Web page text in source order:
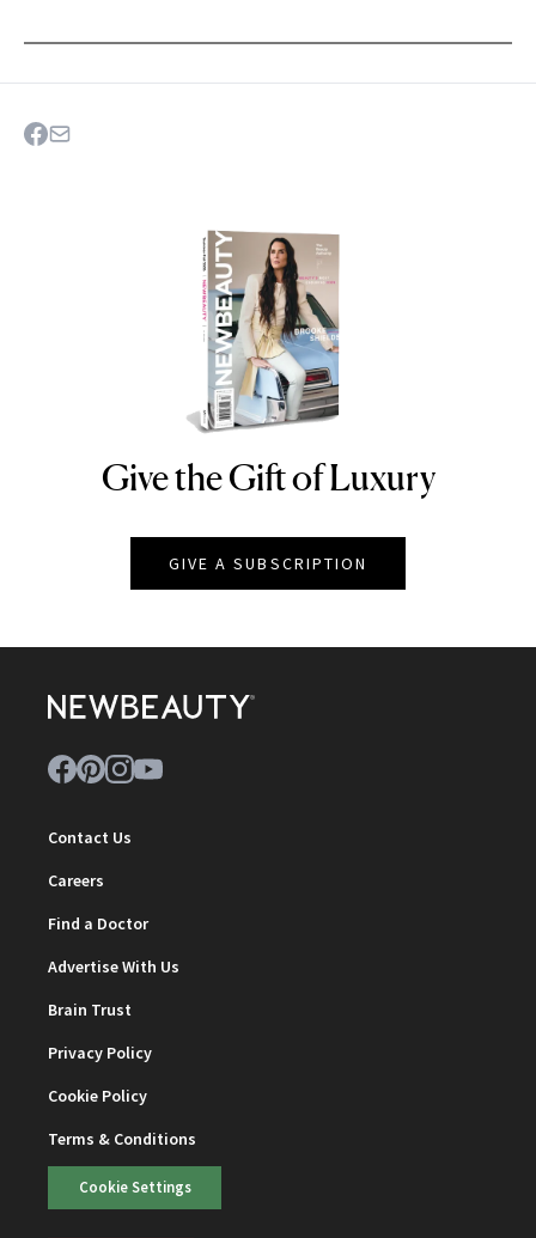
NEWBEAUTY
Give the Gift of Luxury
GIVE A SUBSCRIPTION
Contact Us
Careers
Find a Doctor
Advertise With Us
Brain Trust
Privacy Policy
Cookie Policy
Terms & Conditions
Cookie Settings